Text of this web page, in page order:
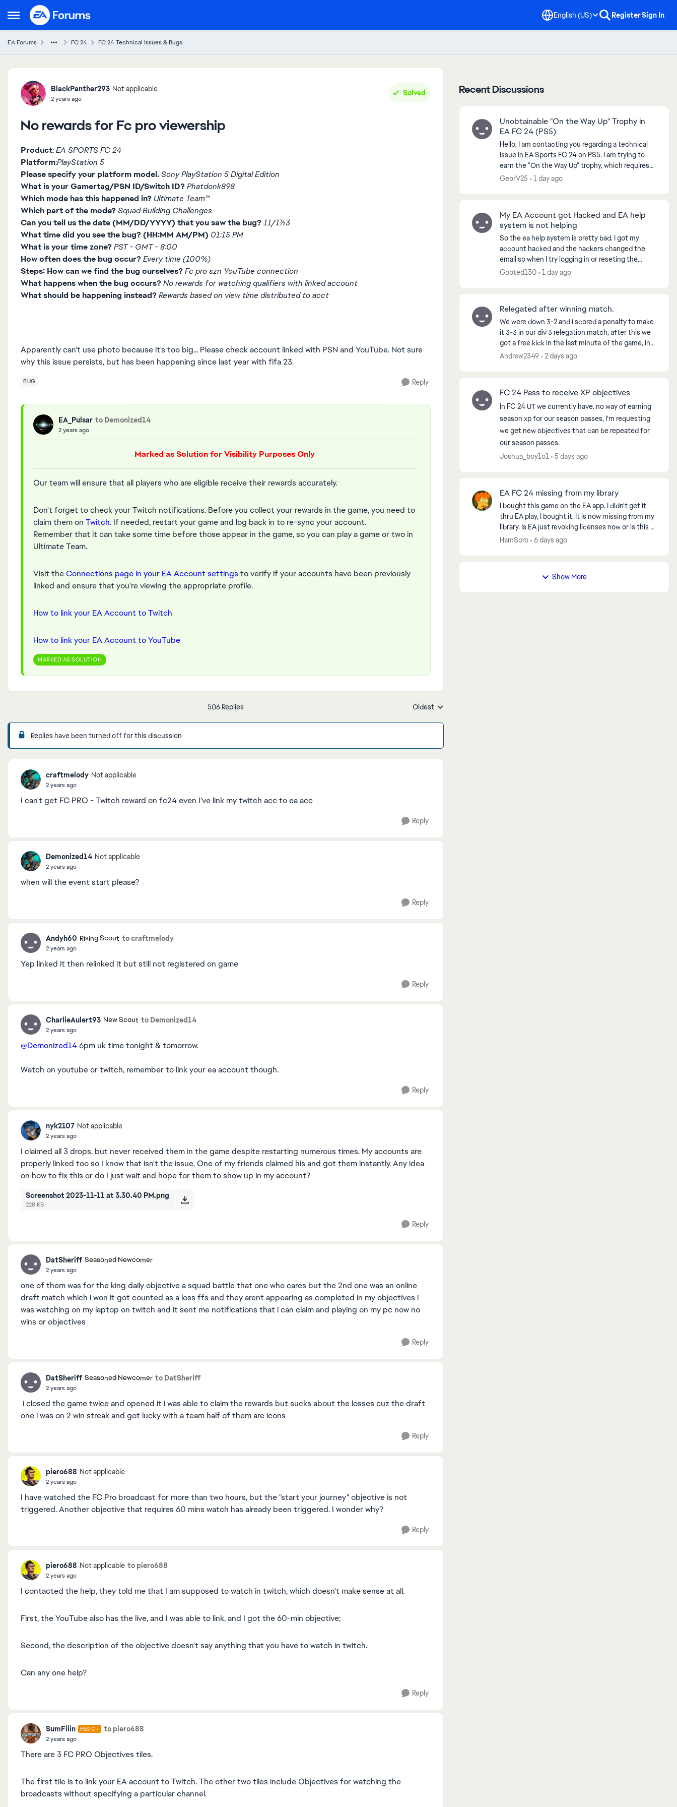
Open Side Menu
Skip to content English (US) RegisterSign In
EA Forums FC 24 FC 24 Technical Issues & Bugs
Forum Discussion
BlackPanther293 Not applicable
2 years ago
Solved
No rewards for Fc pro viewership
Product:EA SPORTS FC 24
Platform:PlayStation 5
Please specify your platform model.Sony PlayStation 5 Digital Edition
What is your Gamertag/PSN ID/Switch ID?Phatdonk898
Which mode has this happened in? Ultimate Team™
Which part of the mode?Squad Building Challenges
Can you tell us the date (MM/DD/YYYY) that you saw the bug?11/11/23
What time did you see the bug? (HH:MM AM/PM) 01:15 PM
What is your time zone?PST - GMT - 8:00
How often does the bug occur?Every time (100%)
Steps: How can we find the bug ourselves?Fc pro szn YouTube connection
What happens when the bug occurs?No rewards for watching qualifiers with linked account
What should be happening instead?Rewards based on view time distributed to acct
Apparently can't use photo because it's too big... Please check account linked with PSN and YouTube. Not sure
why this issue persists, but has been happening since last year with fifa 23.
BUG Reply
EA_Pulsar to Demonized14
2 years ago
Marked as Solution for Visibility Purposes Only
Our team will ensure that all players who are eligible receive their rewards accurately.
Don't forget to check your Twitch notifications. Before you collect your rewards in the game, you need to
claim them on Twitch. If needed, restart your game and log back in to re-sync your account.
Remember that it can take some time before those appear in the game, so you can play a game or two in
Ultimate Team.
Visit theConnections page in your EA Account settings to verify if your accounts have been previously
linked and ensure that you're viewing the appropriate profile.
How to link your EA Account to Twitch
How to link your EA Account to YouTube
MARKED AS SOLUTION
506 Replies Replies sorted by
Oldest
Replies have been turned off for this discussion
craftmelody Not applicable
2 years ago
I can't get FC PRO - Twitch reward on fc24 even I've link my twitch acc to ea acc
Reply
Demonized14 Not applicable
2 years ago
when will the event start please?
Reply
Andyh60 Rising Scout to craftmelody
2 years ago
Yep linked it then relinked it but still not registered on game
Reply
CharlieAulert93 New Scout to Demonized14
2 years ago
@Demonized146pm uk time tonight & tomorrow.
Watch on youtube or twitch, remember to link your ea account though.
Reply
nyk2107 Not applicable
2 years ago
I claimed all 3 drops, but never received them in the game despite restarting numerous times. My accounts are
properly linked too so I know that isn't the issue. One of my friends claimed his and got them instantly. Any idea
on how to fix this or do I just wait and hope for them to show up in my account?
Screenshot 2023-11-11 at 3.30.40 PM.png
228 KB
Reply
DatSheriff Seasoned Newcomer
2 years ago
one of them was for the king daily objective a squad battle that one who cares but the 2nd one was an online
draft match which i won it got counted as a loss ffs and they arent appearing as completed in my objectives i
was watching on my laptop on twitch and it sent me notifications that i can claim and playing on my pc now no
wins or objectives
Reply
DatSheriff Seasoned Newcomer to DatSheriff
2 years ago
i closed the game twice and opened it i was able to claim the rewards but sucks about the losses cuz the draft
one i was on 2 win streak and got lucky with a team half of them are icons
Reply
piero688 Not applicable
2 years ago
I have watched the FC Pro broadcast for more than two hours, but the "start your journey" objective is not
triggered. Another objective that requires 60 mins watch has already been triggered. I wonder why?
Reply
piero688 Not applicable to piero688
2 years ago
I contacted the help, they told me that I am supposed to watch in twitch, which doesn't make sense at all.
First, the YouTube also has the live, and I was able to link, and I got the 60-min objective;
Second, the description of the objective doesn't say anything that you have to watch in twitch.
Can any one help?
Reply
SumFiiin HERO+ to piero688
2 years ago
There are 3 FC PRO Objectives tiles.
The first tile is to link your EA account to Twitch. The other two tiles include Objectives for watching the
broadcasts without specifying a particular channel.
Recent Discussions
Unobtainable "On the Way Up" Trophy in
EA FC 24 (PS5)
Hello, I am contacting you regarding a technical
issue in EA Sports FC 24 on PS5. I am trying to
earn the "On the Way Up" trophy, which requires
reaching Level 7 in a VOLTA or Clubs Season.
GeorV25 1 day ago
My EA Account got Hacked and EA help
system is not helping
So the ea help system is pretty bad. I got my
account hacked and the hackers changed the
email so when I try logging in or reseting the
password, it tells me to get the code from the
Gooted130 1 day ago
Relegated after winning match.
We were down 3-2 and i scored a penalty to make
it 3-3 in our div 3 relegation match, after this we
got a free kick in the last minute of the game, in
which we went on to score from, winning us the
Andrew2349 2 days ago
FC 24 Pass to receive XP objectives
In FC 24 UT we currently have. no way of earning
season xp for our season passes, I’m requesting
we get new objectives that can be repeated for
our season passes.
Joshua_boy1o1
5 days ago
EA FC 24 missing from my library
I bought this game on the EA app. I didn't get it
thru EA play, I bought it. It is now missing from my
library. Is EA just revoking licenses now or is this a
bug? Even 2K will let you play their ...
HamSoro 6 days ago
Show More